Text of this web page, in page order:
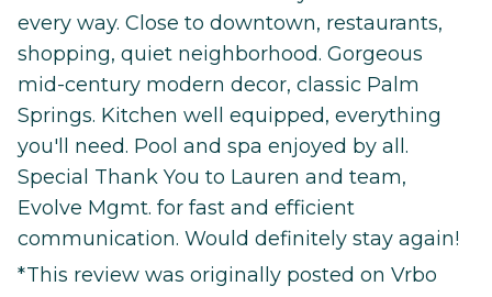
every way. Close to downtown, restaurants,
shopping, quiet neighborhood. Gorgeous
mid-century modern decor, classic Palm
Springs. Kitchen well equipped, everything
you'll need. Pool and spa enjoyed by all.
Special Thank You to Lauren and team,
Evolve Mgmt. for fast and efficient
communication. Would definitely stay again!
*This review was originally posted on Vrbo